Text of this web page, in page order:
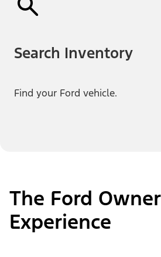
Search Inventory
Find your Ford vehicle.
The Ford Owner
Experience